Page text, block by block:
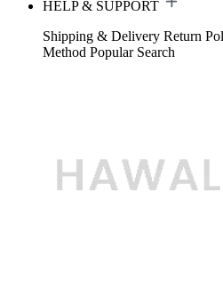
HELP & SUPPORT
Shipping & Delivery Return
Method Popular Search